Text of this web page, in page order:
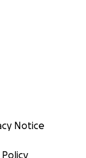
Notice